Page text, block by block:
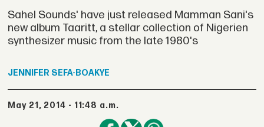
Sahel Sounds' have just released Mamman Sani's
new album Taaritt, a stellar collection of Nigerien
synthesizer music from the late 1980's
JENNIFER SEFA-BOAKYE
May 21, 2014 - 11:48 a.m.